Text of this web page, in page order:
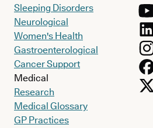
Sleeping Disorders
Neurological
Women's Health
Gastroenterological
Cancer Support
Medical
Research
Medical Glossary
GP Practices